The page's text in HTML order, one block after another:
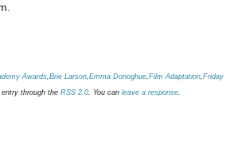
Awards,Brie Larson,Emma Donoghue,Film Adaptation,Friday
through the RSS 2.0. You can leave a response.